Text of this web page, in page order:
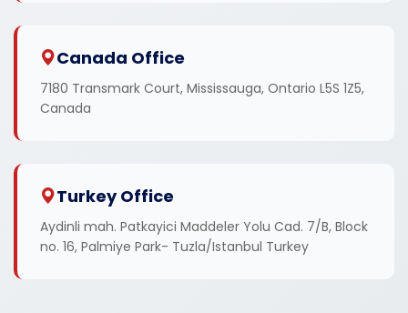
Canada Office
7180 Transmark Court, Mississauga, Ontario L5S 1Z5,
Canada
Turkey Office
Aydinli mah. Patkayici Maddeler Yolu Cad. 7/B, Block
no. 16, Palmiye Park- Tuzla/Istanbul Turkey